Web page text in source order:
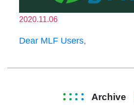
2020.11.06
Dear MLF Users,
Archive